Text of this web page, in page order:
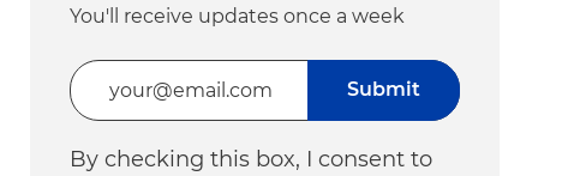
You'll receive updates once a week
Enter Email address (Required)
By checking this box, I consent to
Submit